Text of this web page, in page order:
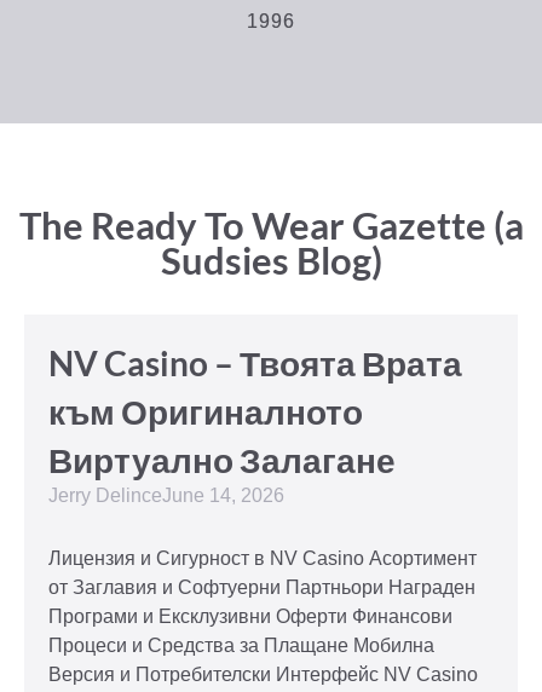
1996
The Ready To Wear Gazette (a
Sudsies Blog)
NV Casino – Твоята Врата
към Оригиналното
Виртуално Залагане
Jerry DelinceJune 14, 2026
Лицензия и Сигурност в NV Casino Асортимент
от Заглавия и Софтуерни Партньори Награден
Програми и Ексклузивни Оферти Финансови
Процеси и Средства за Плащане Мобилна
Версия и Потребителски Интерфейс NV Casino